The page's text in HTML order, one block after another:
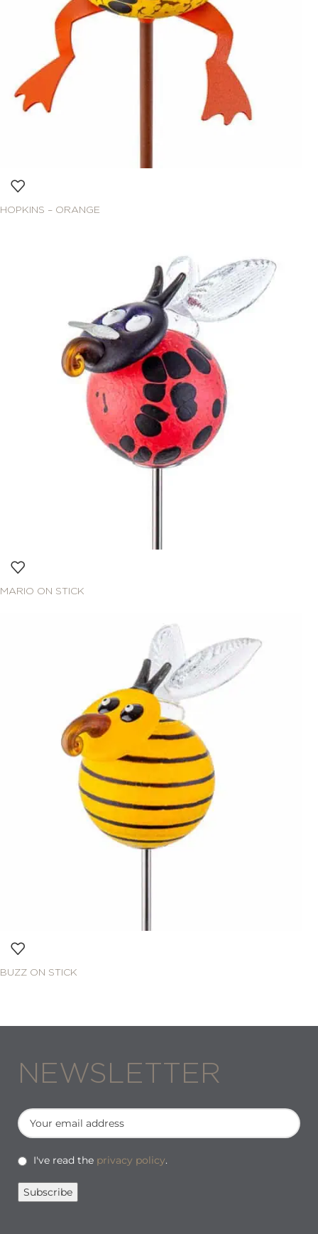
HOPKINS – ORANGE
MARIO ON STICK
BUZZ ON STICK
NEWSLETTER
I've read the privacy policy.